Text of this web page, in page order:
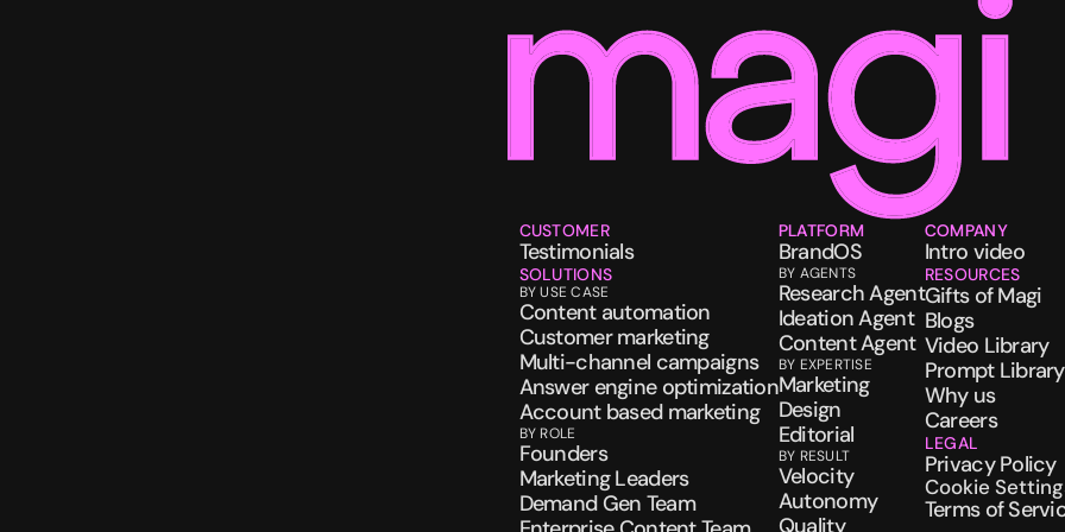
CUSTOMER
Testimonials
SOLUTIONS
BY USE CASE
Content automation
Customer marketing
Multi-channel campaigns
Answer engine optimization
Account based marketing
BY ROLE
Founders
Marketing Leaders
Demand Gen Team
PLATFORM
BrandOS
BY AGENTS
Research Agent
Ideation Agent
Content Agent
BY EXPERTISE
Marketing
Design
Editorial
BY RESULT
Velocity
Autonomy
Quality
COMPANY
Intro video
RESOURCES
Gifts of Magi
Blogs
Video Library
Prompt Library
Why us
Careers
LEGAL
Privacy Policy
Cookie
Terms of